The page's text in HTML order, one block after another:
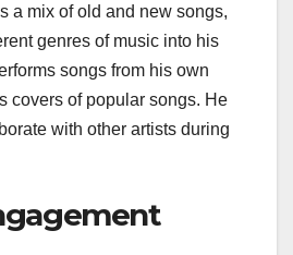
a mix of old and new songs,
genres of music into his
songs from his own
covers of popular songs. He
with other artists during